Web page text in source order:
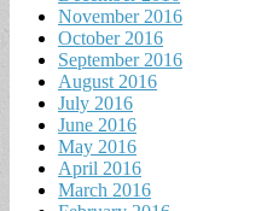
November 2016
October 2016
September 2016
August 2016
July 2016
June 2016
May 2016
April 2016
March 2016